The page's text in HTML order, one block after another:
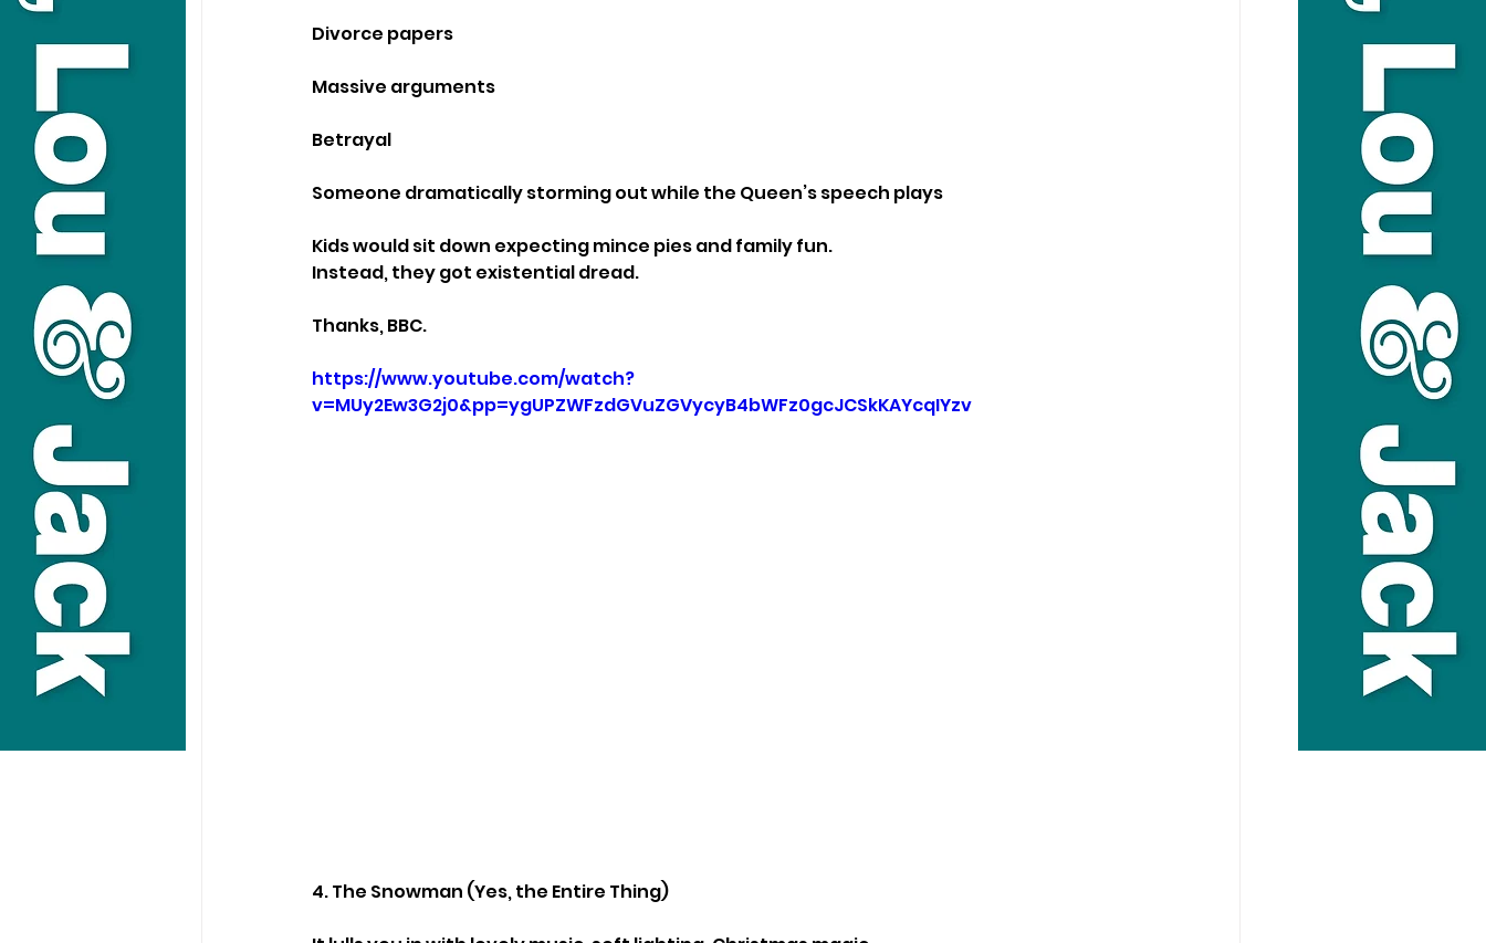
Divorce papers
Massive arguments
Betrayal
Someone dramatically storming out while the Queen’s speech plays
Kids would sit down expecting mince pies and family fun.
Instead, they got existential dread.
Thanks, BBC.
https://www.youtube.com/watch?
v=MUy2Ew3G2j0&pp=ygUPZWFzdGVuZGVycyB4bWFz0gcJCSkKAYcqIYzv
4. The Snowman (Yes, the Entire Thing)